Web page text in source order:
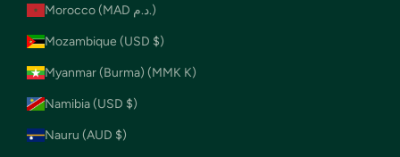
Morocco (MAD د.م.)
Mozambique (USD $)
Myanmar (Burma) (MMK K)
Namibia (USD $)
Nauru (AUD $)